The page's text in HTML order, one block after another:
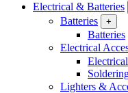
Electrical & Batteries
Batteries +
Batteries
Electrical
Electrical
Lighters &